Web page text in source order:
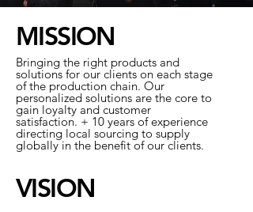
MISSION
Bringing the right products and
solutions for our clients on each stage
of the production chain. Our
personalized solutions are the core to
gain loyalty and customer
satisfaction. + 10 years of experience
directing local sourcing to supply
globally in the benefit of our clients.
VISION